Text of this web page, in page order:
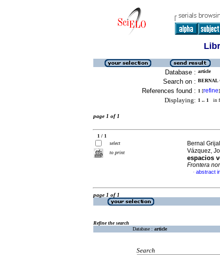
Database : article
Search on : BERNAL
References found : 1 [refine]
Displaying: 1 .. 1 in
page 1 of 1
1 / 1
select
to print
Bernal
Vázquez,
espacios
Frontera
· abstract
page 1 of 1
Refine the search
Database : article
Search